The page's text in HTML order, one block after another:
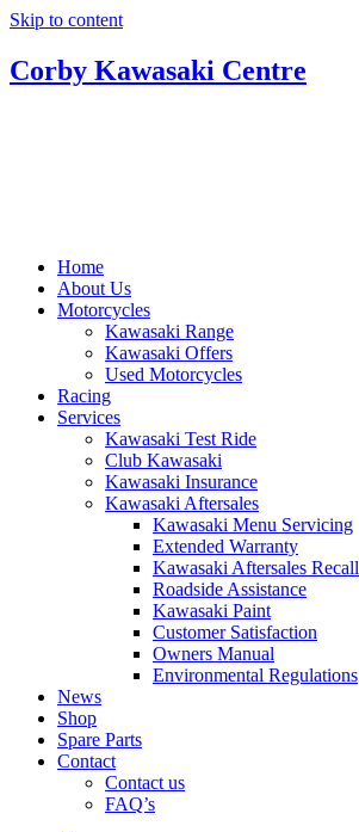
Skip to content
Corby Kawasaki Centre
Home
About Us
Motorcycles
Kawasaki Range
Kawasaki Offers
Used Motorcycles
Racing
Services
Kawasaki Test Ride
Club Kawasaki
Kawasaki Insurance
Kawasaki Aftersales
Kawasaki Menu Servicing
Extended Warranty
Kawasaki Aftersales Recall
Roadside Assistance
Kawasaki Paint
Customer Satisfaction
Owners Manual
Environmental Regulations
News
Shop
Spare Parts
Contact
Contact us
FAQ’s